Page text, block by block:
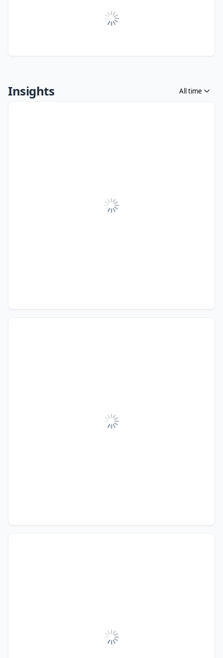
Insights All time